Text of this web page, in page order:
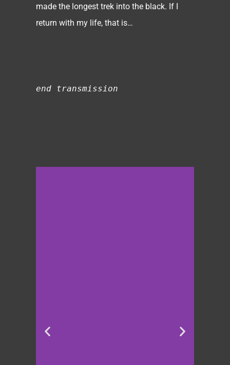
made the longest trek into the black. If I
return with my life, that is…
end transmission